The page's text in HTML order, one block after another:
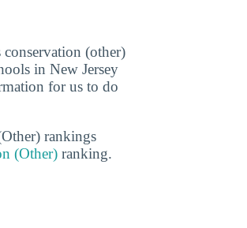
(other)
in New Jersey
for us to do
rankings
(Other) ranking.